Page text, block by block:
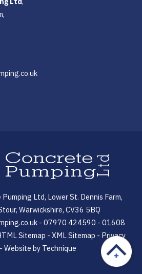
Ltd, Lower St. Dennis Farm,
Warwickshire, CV36 5BQ
- 07970 424590 - 01608
Sitemap - XML Sitemap - Privacy
- Website by Technique